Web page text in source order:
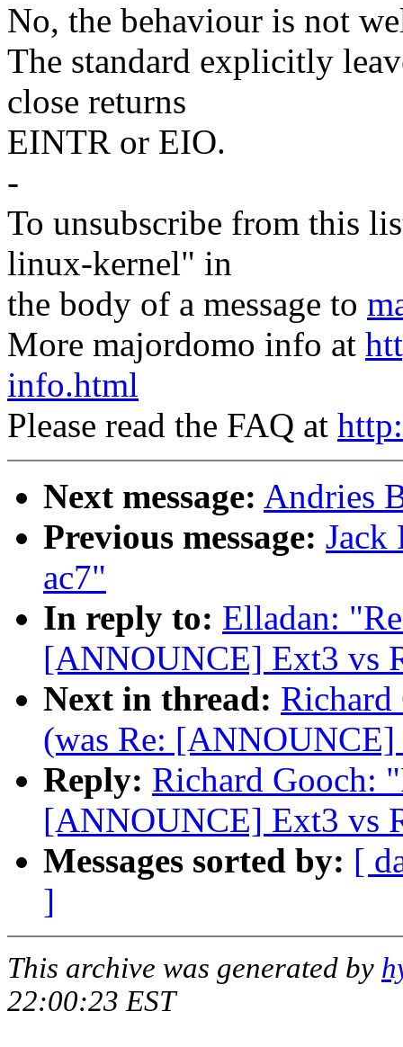
No, the behaviour is not
The standard explicitly
close returns
EINTR or EIO.
-
To unsubscribe from this
linux-kernel" in
the body of a message to
More majordomo info at
info.html
Please read the FAQ at
Next message: Andries
Previous message: Jack
ac7"
In reply to: Elladan:
[ANNOUNCE] Ext3 vs
Next in thread: Richard
(was Re: [ANNOUNCE]
Reply: Richard Gooch:
[ANNOUNCE] Ext3 vs
Messages sorted by: [
]
This archive was generated by
22:00:23 EST